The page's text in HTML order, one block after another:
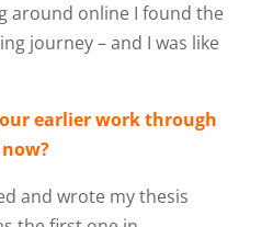
around online I found the
journey – and I was like
earlier work through
and wrote my thesis